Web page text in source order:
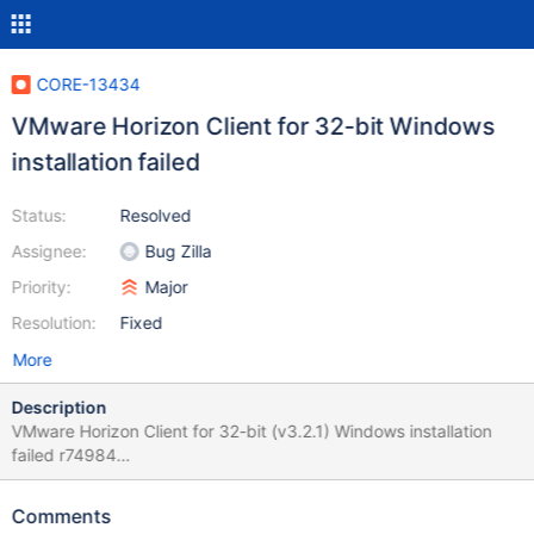
CORE-13434
VMware Horizon Client for 32-bit Windows
installation failed
Status:
Assignee:
Priority:
Resolution:
Resolved
Bug Zilla
Major
Fixed
More
Description
VMware Horizon Client for 32-bit (v3.2.1) Windows installation
failed r74984
https://download3.vmware.com/software/view/viewclients/CART
bug is very important as my University (eng.ncfu.ru) wants to use
Comments